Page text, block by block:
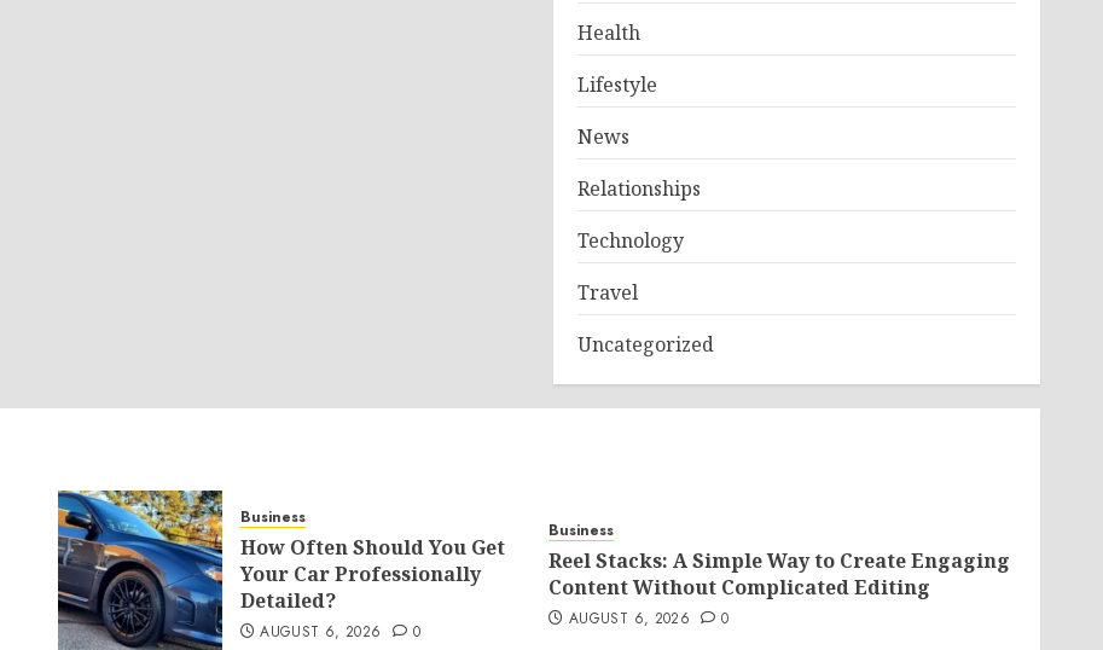
Health
Lifestyle
News
Relationships
Technology
Travel
Uncategorized
Business
How Often Should You Get
Your Car Professionally
Detailed?
AUGUST 6, 2026 0
Business
Reel Stacks: A Simple Way to Create Engaging
Content Without Complicated Editing
AUGUST 6, 2026 0